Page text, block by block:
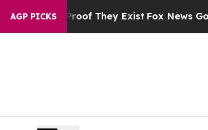
AGP PICKS
no Proof They ExistFox News Goes